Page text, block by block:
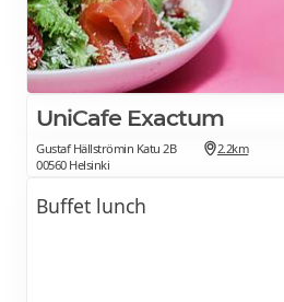
UniCafe Exactum
Gustaf Hällströmin Katu 2B
00560 Helsinki
2.2km
Buffet lunch